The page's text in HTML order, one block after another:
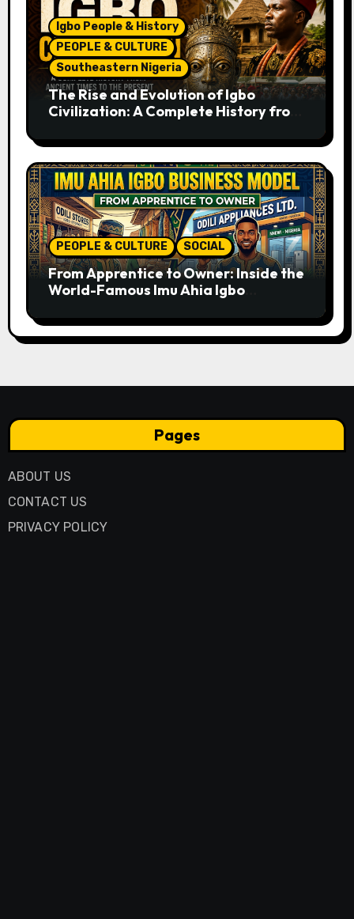
Igbo People & History
PEOPLE & CULTURE
Southeastern Nigeria
The Rise and Evolution of Igbo
Civilization: A Complete History from
PEOPLE & CULTURE SOCIAL
From Apprentice to Owner: Inside the
World-Famous Imu Ahia Igbo
Pages
ABOUT US
CONTACT US
PRIVACY POLICY